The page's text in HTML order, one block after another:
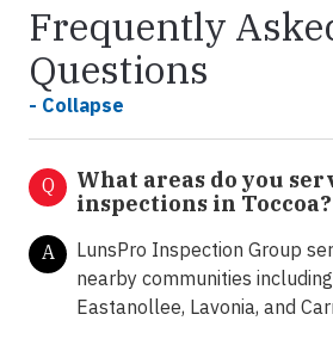
Frequently
Questions
- Collapse
Q
What areas do you
inspections in Toccoa?
A
LunsPro Inspection Group
nearby communities
Eastanollee, Lavonia, and